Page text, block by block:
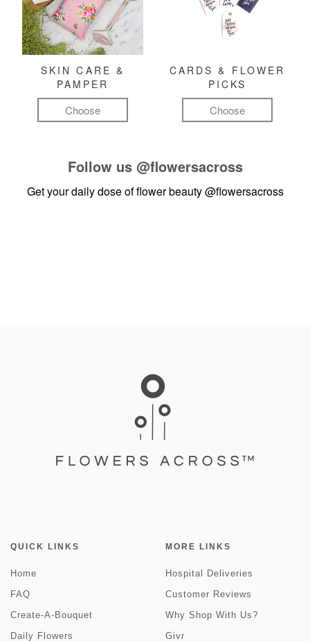
SKIN CARE &
PAMPER
Choose
CARDS & FLOWER
PICKS
Choose
Follow us @flowersacross
Get your daily dose of flower beauty@flowersacross
QUICK LINKS
Home
FAQ
Create-A-Bouquet
Daily Flowers
MORE LINKS
Hospital Deliveries
Customer Reviews
Why Shop With Us?
Givr